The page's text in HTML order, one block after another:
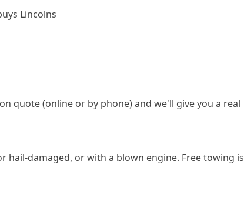
Lincolns
quote (online or by phone) and we'll give you a real
damaged, or with a blown engine. Free towing is